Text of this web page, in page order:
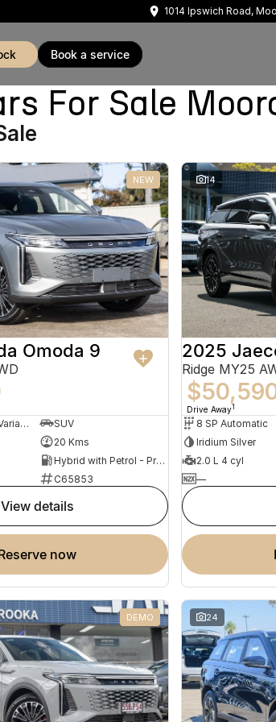
1014 Ipswich Road,
book a service
For Sale
NEW
Omoda 9
3 SP Constantly Variable Transmission
SUV
20 Kms
Hybrid with Petrol - Premium ULP
C65853
view details
reserve now
14
2025
Ridge MY25
Drive Away1
8 SP Automatic
Iridium Silver
2.0 L 4 cyl
—
DEMO 24